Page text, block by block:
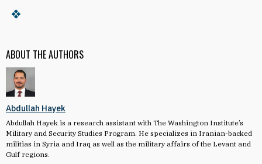
ABOUT THE AUTHORS
Abdullah Hayek
Abdullah Hayek is a research assistant with The Washington Institute’s
Military and Security Studies Program. He specializes in Iranian-backed
militias in Syria and Iraq as well as the military affairs of the Levant and
Gulf regions.